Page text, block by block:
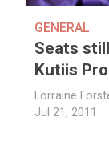
GENERAL
Seats
Kutiis
Lorraine
Jul 21, 2011